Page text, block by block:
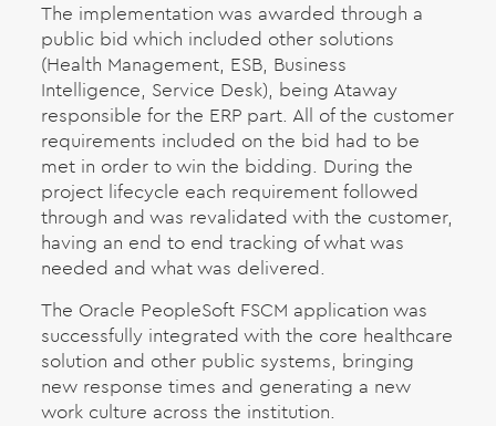
The implementation was awarded through a
public bid which included other solutions
(Health Management, ESB, Business
Intelligence, Service Desk), being Ataway
responsible for the ERP part. All of the customer
requirements included on the bid had to be
met in order to win the bidding. During the
project lifecycle each requirement followed
through and was revalidated with the customer,
having an end to end tracking of what was
needed and what was delivered.
The Oracle PeopleSoft FSCM application was
successfully integrated with the core healthcare
solution and other public systems, bringing
new response times and generating a new
work culture across the institution.